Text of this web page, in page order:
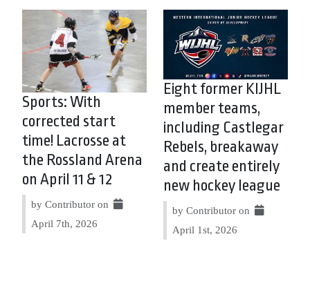
Sports: With
corrected start
time! Lacrosse at
the Rossland Arena
on April 11 & 12
by Contributor on
April 7th, 2026
Eight former KIJHL
member teams,
including Castlegar
Rebels, breakaway
and create entirely
new hockey league
by Contributor on
April 1st, 2026